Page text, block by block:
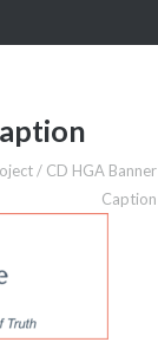
/ CD HGA Banner
Caption